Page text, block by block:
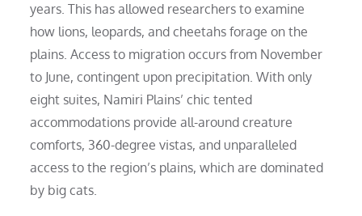
years. This has allowed researchers to examine
how lions, leopards, and cheetahs forage on the
plains. Access to migration occurs from November
to June, contingent upon precipitation. With only
eight suites, Namiri Plains’ chic tented
accommodations provide all-around creature
comforts, 360-degree vistas, and unparalleled
access to the region’s plains, which are dominated
by big cats.